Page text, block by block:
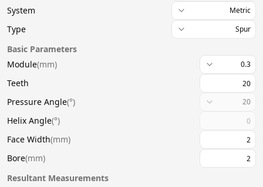
System Metric
Type Spur
Basic Parameters
Module(mm) 0.3
Teeth
Pressure Angle(°) 20
Helix Angle(°)
Face Width(mm)
Bore(mm)
Resultant Measurements